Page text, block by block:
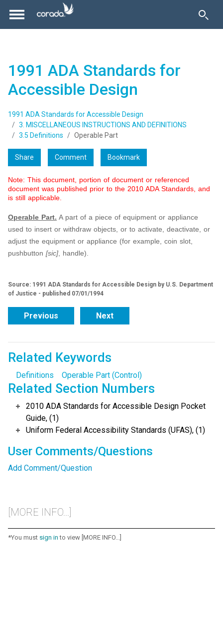
1991 ADA Standards for
Accessible Design
1991 ADA Standards for Accessible Design
3. MISCELLANEOUS INSTRUCTIONS AND DEFINITIONS
3.5 Definitions
Operable Part
Share Comment Bookmark
Note: This document, portion of document or referenced
document was published prior to the 2010 ADA Standards, and
is still applicable.
Operable Part. A part of a piece of equipment or appliance
used to insert or withdraw objects, or to activate, deactivate, or
adjust the equipment or appliance (for example, coin slot,
pushbutton [sic], handle).
Source: 1991 ADA Standards for Accessible Design by U.S. Department
of Justice - published 07/01/1994
Previous Next
Related Keywords
Definitions Operable Part (Control)
Related Section Numbers
2010 ADA Standards for Accessible Design Pocket
Guide, (1)
Uniform Federal Accessibility Standards (UFAS), (1)
User Comments/Questions
Add Comment/Question
[MORE INFO...]
*You must sign in to view [MORE INFO...]